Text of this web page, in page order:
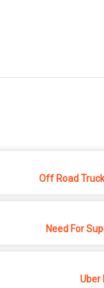
Off Road
Need For
Uber